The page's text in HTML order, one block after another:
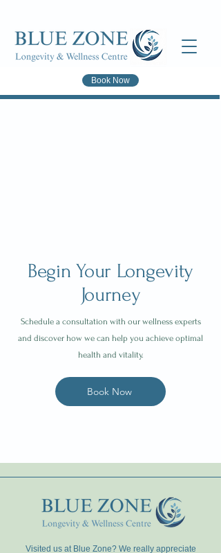
Book Now
Begin Your Longevity
Journey
Schedule a consultation with our wellness experts
and discover how we can help you achieve optimal
health and vitality.
Book Now
Visited us at Blue Zone? We really appreciate